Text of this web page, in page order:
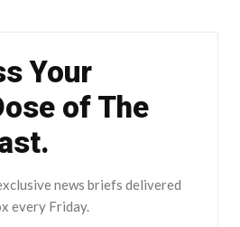
Your
of The
news briefs delivered
every Friday.